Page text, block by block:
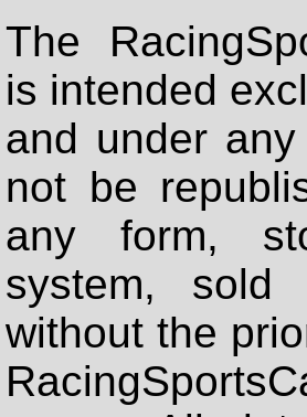
The
is intended
and under
not be
any form,
system, sold
without the